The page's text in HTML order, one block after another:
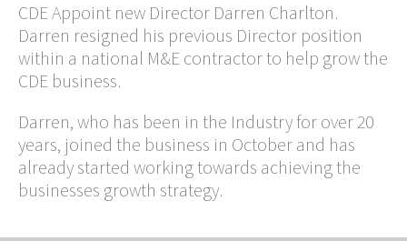
CDE Appoint new Director Darren Charlton.
Darren resigned his previous Director position
within a national M&E contractor to help grow the
CDE business.
Darren, who has been in the Industry for over 20
years, joined the business in October and has
already started working towards achieving the
businesses growth strategy.